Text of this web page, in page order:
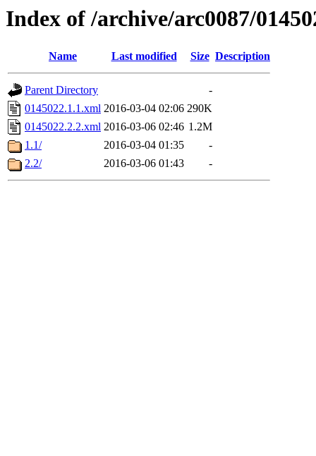
Index of /archive/arc0087/
Name Last modified Size Description
Parent Directory
-
0145022.1.1.xml 2016-03-04 02:06 290K
0145022.2.2.xml 2016-03-06 02:46 1.2M
1.1/
2016-03-04 01:35
-
2.2/
2016-03-06 01:43 -